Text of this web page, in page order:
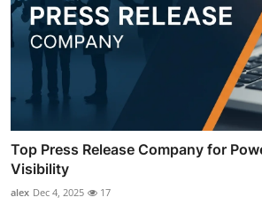
Top Press Release Company for
Visibility
alex Dec 4, 2025 17